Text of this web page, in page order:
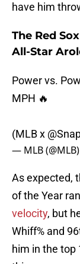
have him
The Red
All-Star
Power vs.
MPH 🔥
(MLB x
— MLB (@MLB)
As expected,
of the Year
velocity, but
Whiff% and
him in the top